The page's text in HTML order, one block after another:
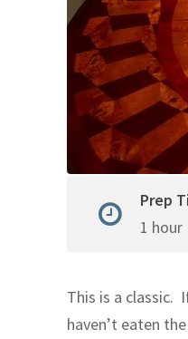
Prep
1 hour
This is a classic.
haven’t eaten